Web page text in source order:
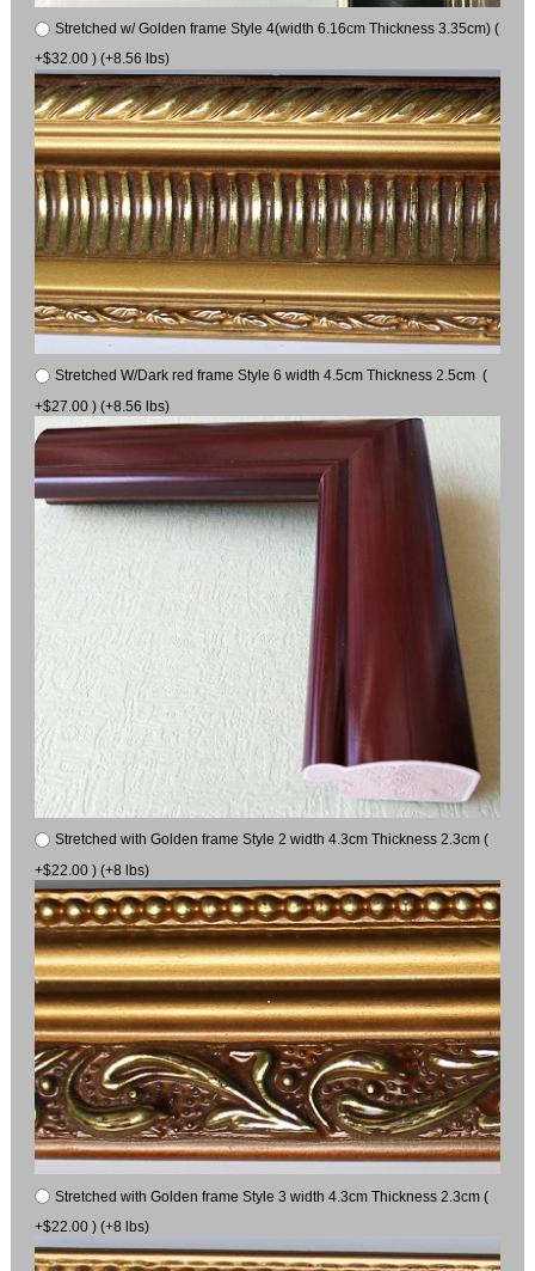
Stretched w/ Golden frame Style 4(width 6.16cm Thickness 3.35cm) (
+$32.00 ) (+8.56 lbs)
Stretched W/Dark red frame Style 6 width 4.5cm Thickness 2.5cm (
+$27.00 ) (+8.56 lbs)
Stretched with Golden frame Style 2 width 4.3cm Thickness 2.3cm (
+$22.00 ) (+8 lbs)
Stretched with Golden frame Style 3 width 4.3cm Thickness 2.3cm (
+$22.00 ) (+8 lbs)